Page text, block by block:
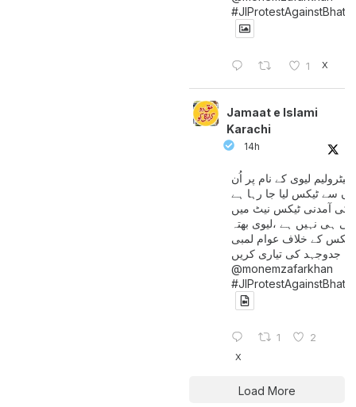
1 X
Jamaat e Islami
Karachi
14h
پیٹرولیم لیوی کے نام پر اُن
سے ٹیکس لیا جا رہا ہے
کی آمدنی ٹیکس نیٹ میں
آتی ہی نہیں ہے ،لیوی بھتہ
ٹیکس کے خلاف عوام لمبی
جدوجہد کی تیاری کریں
@monemzafarkhan
1 2
X
Load More